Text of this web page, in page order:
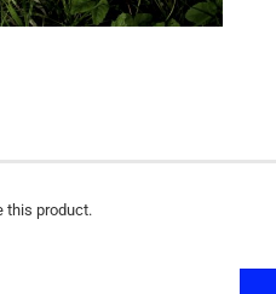
this product.